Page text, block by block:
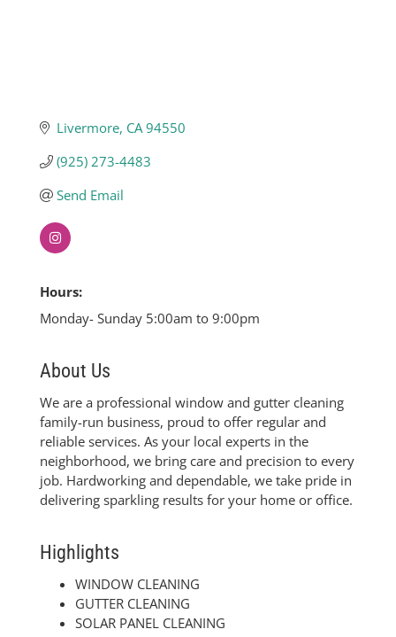
Livermore CA 94550
(925) 273-4483
Send Email
Hours:
Monday- Sunday 5:00am to 9:00pm
About Us
We are a professional window and gutter cleaning
family-run business, proud to offer regular and
reliable services. As your local experts in the
neighborhood, we bring care and precision to every
job. Hardworking and dependable, we take pride in
delivering sparkling results for your home or office.
Highlights
WINDOW CLEANING
GUTTER CLEANING
SOLAR PANEL CLEANING